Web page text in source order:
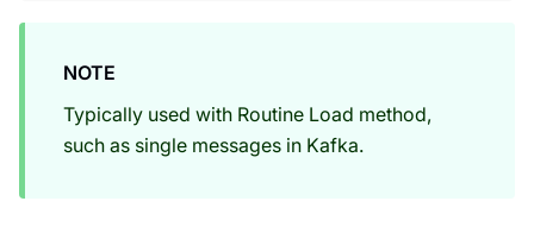
NOTE
Typically used with Routine Load method,
such as single messages in Kafka.